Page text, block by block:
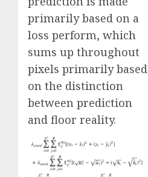
primarily based on a
loss perform, which
sums up throughout
pixels primarily based
on the distinction
between prediction
and floor reality.